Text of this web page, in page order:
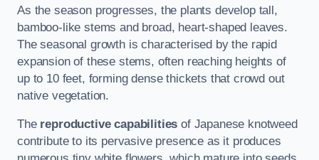
As the season progresses, the plants develop tall,
bamboo-like stems and broad, heart-shaped leaves.
The seasonal growth is characterised by the rapid
expansion of these stems, often reaching heights of
up to 10 feet, forming dense thickets that crowd out
native vegetation.
The reproductive capabilities of Japanese knotweed
contribute to its pervasive presence as it produces